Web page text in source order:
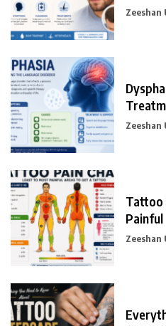
Zeeshan
Zeeshan
Tattoo
Painful
Zeeshan